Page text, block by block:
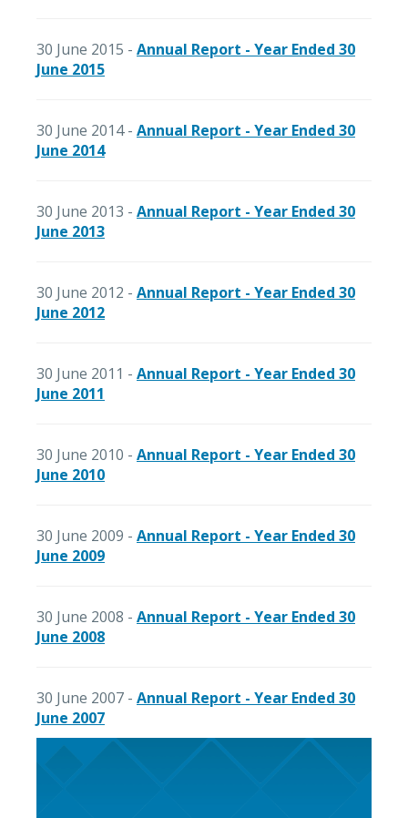
30 June 2015 - Annual Report - Year Ended 30
June 2015
30 June 2014 - Annual Report - Year Ended 30
June 2014
30 June 2013 - Annual Report - Year Ended 30
June 2013
30 June 2012 - Annual Report - Year Ended 30
June 2012
30 June 2011 - Annual Report - Year Ended 30
June 2011
30 June 2010 - Annual Report - Year Ended 30
June 2010
30 June 2009 - Annual Report - Year Ended 30
June 2009
30 June 2008 - Annual Report - Year Ended 30
June 2008
30 June 2007 - Annual Report - Year Ended 30
June 2007